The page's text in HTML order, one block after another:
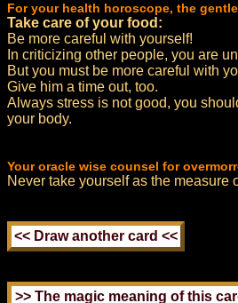
For your health horoscope, the
Take care of your food:
Be more careful with yourself!
In criticizing other people, you are
But you must be more careful with
Give him a time out, too.
Always stress is not good, you
your body.
Your oracle wise counsel for
Never take yourself as the measure